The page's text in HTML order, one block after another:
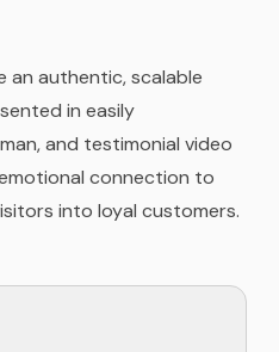
an authentic, scalable
in easily
and testimonial video
connection to
into loyal customers.